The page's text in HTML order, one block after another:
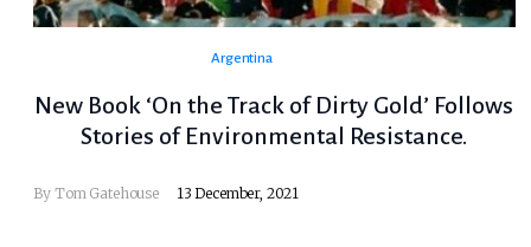
Argentina
New Book ‘On the Track of Dirty Gold’ Follows
Stories of Environmental Resistance.
By Tom Gatehouse 13 December, 2021